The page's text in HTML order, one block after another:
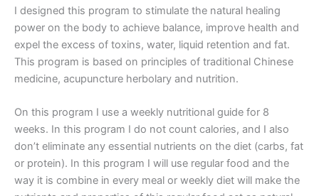
I designed this program to stimulate the natural healing
power on the body to achieve balance, improve health and
expel the excess of toxins, water, liquid retention and fat.
This program is based on principles of traditional Chinese
medicine, acupuncture herbolary and nutrition.
On this program I use a weekly nutritional guide for 8
weeks. In this program I do not count calories, and I also
don’t eliminate any essential nutrients on the diet (carbs, fat
or protein). In this program I will use regular food and the
way it is combine in every meal or weekly diet will make the